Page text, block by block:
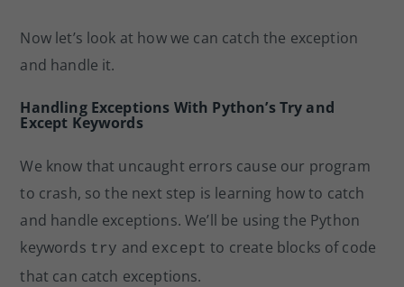
Now let’s look at how we can catch the exception
and handle it.
Handling Exceptions With Python’s Try and
Except Keywords
We know that uncaught errors cause our program
to crash, so the next step is learning how to catch
and handle exceptions. We’ll be using the Python
keywords try and except to create blocks of code
that can catch exceptions.